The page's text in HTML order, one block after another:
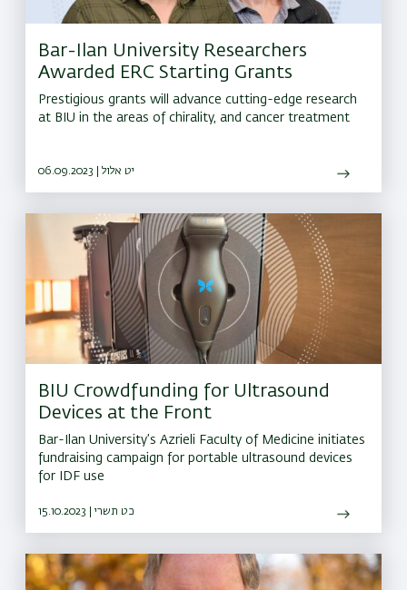
Bar-Ilan University Researchers
Awarded ERC Starting Grants
Prestigious grants will advance cutting-edge research
at BIU in the areas of chirality, and cancer treatment
06.09.2023 | יט אלול
BIU Crowdfunding for Ultrasound
Devices at the Front
Bar-Ilan University’s Azrieli Faculty of Medicine initiates
fundraising campaign for portable ultrasound devices
for IDF use
15.10.2023 | כט תשרי